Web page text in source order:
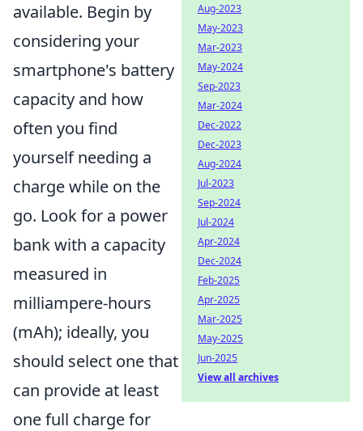
available. Begin by
considering your
smartphone's battery
capacity and how
often you find
yourself needing a
charge while on the
go. Look for a power
bank with a capacity
measured in
milliampere-hours
(mAh); ideally, you
should select one that
can provide at least
one full charge for
Aug-2023
May-2023
Mar-2023
May-2024
Sep-2023
Mar-2024
Dec-2022
Dec-2023
Aug-2024
Jul-2023
Sep-2024
Jul-2024
Apr-2024
Dec-2024
Feb-2025
Apr-2025
Mar-2025
May-2025
Jun-2025
View all archives